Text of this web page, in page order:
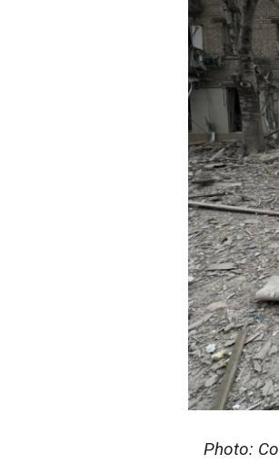
Photo: